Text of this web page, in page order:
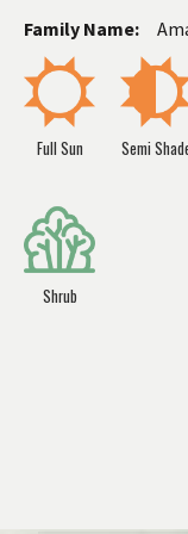
Family Name:
Full Sun Semi
Shrub